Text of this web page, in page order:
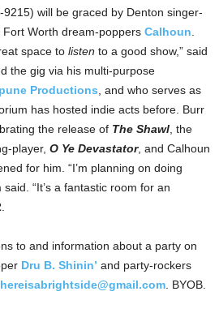
will be graced by Denton singer-
Worth dream-poppers Calhoun
space to listen to a good show,” said
the gig via his multi-purpose
Productions , and who serves as
has hosted indie acts before. Burr
the release of The Shawl , the
player, O Ye Devastator, and Calhoun
for him. “I’m planning on doing
“It’s a fantastic room for an
to and information about a party on
Dru B. Shinin’ and party-rockers
. BYOB.